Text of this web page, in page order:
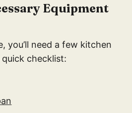
Equipment
you’ll need a few kitchen
quick checklist: